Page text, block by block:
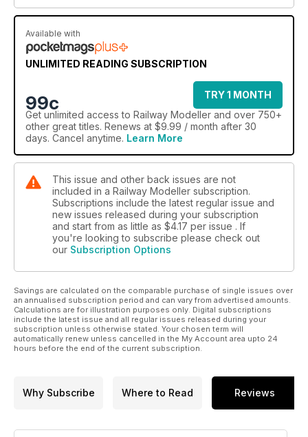
Available with
UNLIMITED READING SUBSCRIPTION
99c
TRY 1 MONTH
Get unlimited access to Railway Modeller and over 750+
other great titles. Renews at $9.99 / month after 30
days. Cancel anytime. Learn More
This issue and other back issues are not
included in a Railway Modeller subscription.
Subscriptions include the latest regular issue and
new issues released during your subscription
and start from as little as $4.17 per issue . If
you're looking to subscribe please check out
our Subscription Options
Savings are calculated on the comparable purchase of single issues over
an annualised subscription period and can vary from advertised amounts.
Calculations are for illustration purposes only. Digital subscriptions
include the latest issue and all regular issues released during your
subscription unless otherwise stated. Your chosen term will
automatically renew unless cancelled in the My Account area upto 24
hours before the end of the current subscription.
Why Subscribe Where to Read Reviews